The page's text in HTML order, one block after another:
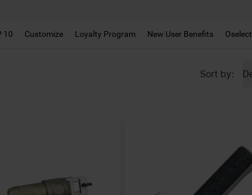
10 Customize Loyalty Program New User Benefits Oselect
Sort by: